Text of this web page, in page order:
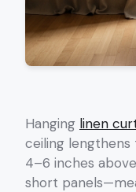
Hanging linen
ceiling lengthens
4–6 inches
short